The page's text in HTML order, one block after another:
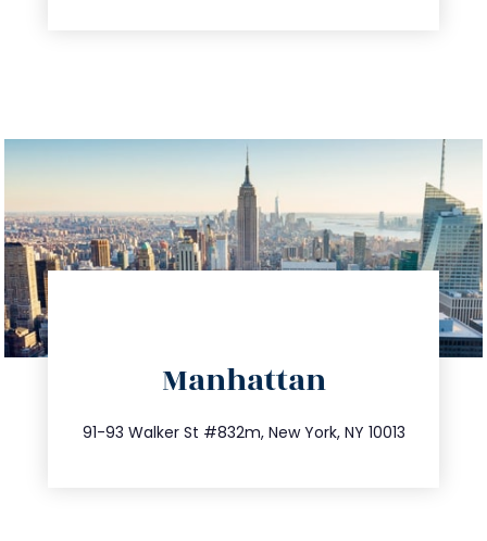
Manhattan
91-93 Walker St #832m, New York, NY 10013
212.404.7681
info@trustsandestate.com